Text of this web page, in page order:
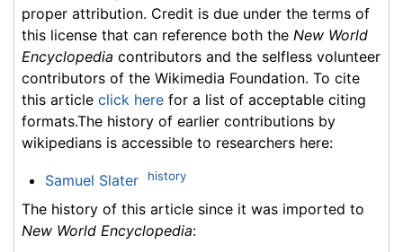
proper attribution. Credit is due under the terms of
this license that can reference both the New World
Encyclopedia contributors and the selfless volunteer
contributors of the Wikimedia Foundation. To cite
this article click here for a list of acceptable citing
formats.The history of earlier contributions by
wikipedians is accessible to researchers here:
Samuel Slater history
The history of this article since it was imported to
New World Encyclopedia: